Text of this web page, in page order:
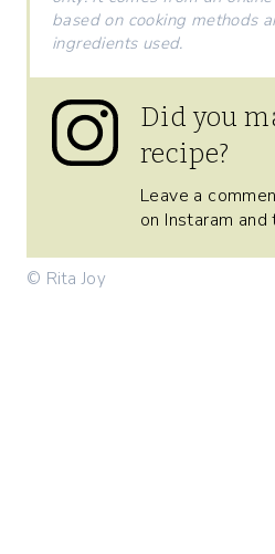
based on cooking methods
ingredients used.
Did you
recipe?
Leave a
on Instaram
© Rita Joy